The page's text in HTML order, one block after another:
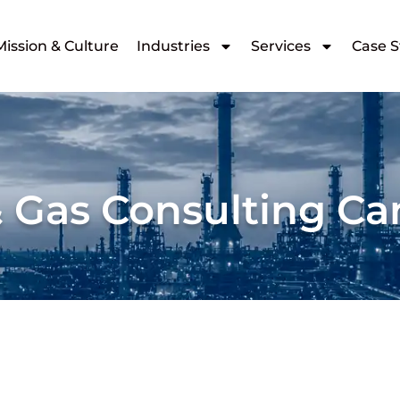
& Culture Industries Services Case
Gas Consulting